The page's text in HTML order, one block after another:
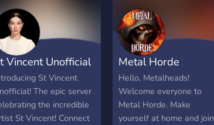
Vincent Unofficial
St Vincent
The epic server
the incredible
St Vincent! Connect
Metal Horde
Hello, Metalheads!
Welcome everyone to
Metal Horde. Make
yourself at home and join